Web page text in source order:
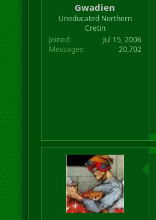
Gwadien
Uneducated Northern
Cretin
Joined
Jul 15, 2006
Messages
20,702